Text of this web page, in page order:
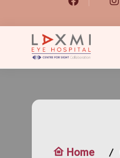
Home